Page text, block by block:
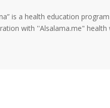
is a health education
with ''Alsalama.me" health